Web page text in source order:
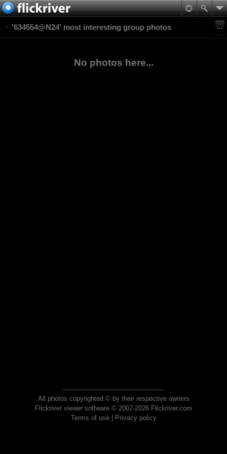
'634554@N24' most interesting group photos
No photos here...
All photos copyrighted © by their respective owners
Flickriver viewer software © 2007-2026 Flickriver.com
Terms of use| Privacy policy